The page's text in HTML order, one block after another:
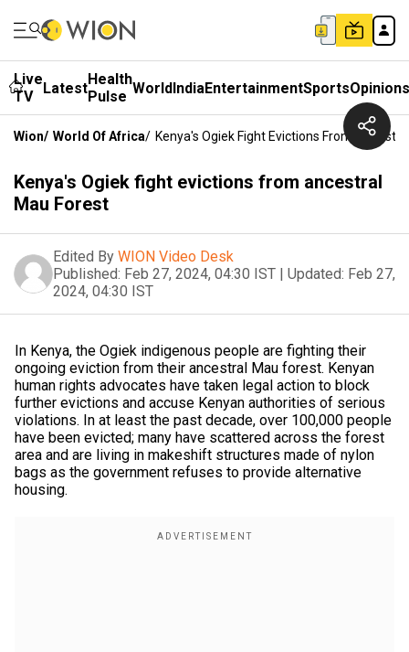
Live
TV
LatestHealth
Pulse WorldIndiaEntertainmentSportsOpinions
Wion/ World Of Africa/ Kenya's Ogiek Fight Evictions From
Kenya's Ogiek fight evictions from ancestral
Mau Forest
Edited By WION Video Desk
Published: Feb 27, 2024, 04:30 IST | Updated: Feb 27,
2024, 04:30 IST
In Kenya, the Ogiek indigenous people are fighting their
ongoing eviction from their ancestral Mau forest. Kenyan
human rights advocates have taken legal action to block
further evictions and accuse Kenyan authorities of serious
violations. In at least the past decade, over 100,000 people
have been evicted; many have scattered across the forest
area and are living in makeshift structures made of nylon
bags as the government refuses to provide alternative
housing.